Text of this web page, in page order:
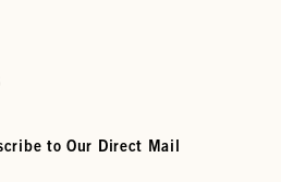
to Our Direct Mail